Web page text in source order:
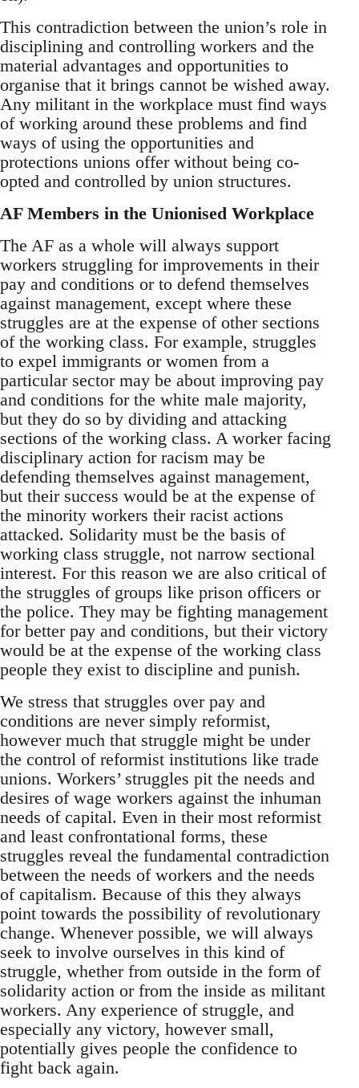
This contradiction between the union’s role in
disciplining and controlling workers and the
material advantages and opportunities to
organise that it brings cannot be wished away.
Any militant in the workplace must find ways
of working around these problems and find
ways of using the opportunities and
protections unions offer without being co-
opted and controlled by union structures.
AF Members in the Unionised Workplace
The AF as a whole will always support
workers struggling for improvements in their
pay and conditions or to defend themselves
against management, except where these
struggles are at the expense of other sections
of the working class. For example, struggles
to expel immigrants or women from a
particular sector may be about improving pay
and conditions for the white male majority,
but they do so by dividing and attacking
sections of the working class. A worker facing
disciplinary action for racism may be
defending themselves against management,
but their success would be at the expense of
the minority workers their racist actions
attacked. Solidarity must be the basis of
working class struggle, not narrow sectional
interest. For this reason we are also critical of
the struggles of groups like prison officers or
the police. They may be fighting management
for better pay and conditions, but their victory
would be at the expense of the working class
people they exist to discipline and punish.
We stress that struggles over pay and
conditions are never simply reformist,
however much that struggle might be under
the control of reformist institutions like trade
unions. Workers’ struggles pit the needs and
desires of wage workers against the inhuman
needs of capital. Even in their most reformist
and least confrontational forms, these
struggles reveal the fundamental contradiction
between the needs of workers and the needs
of capitalism. Because of this they always
point towards the possibility of revolutionary
change. Whenever possible, we will always
seek to involve ourselves in this kind of
struggle, whether from outside in the form of
solidarity action or from the inside as militant
workers. Any experience of struggle, and
especially any victory, however small,
potentially gives people the confidence to
fight back again.